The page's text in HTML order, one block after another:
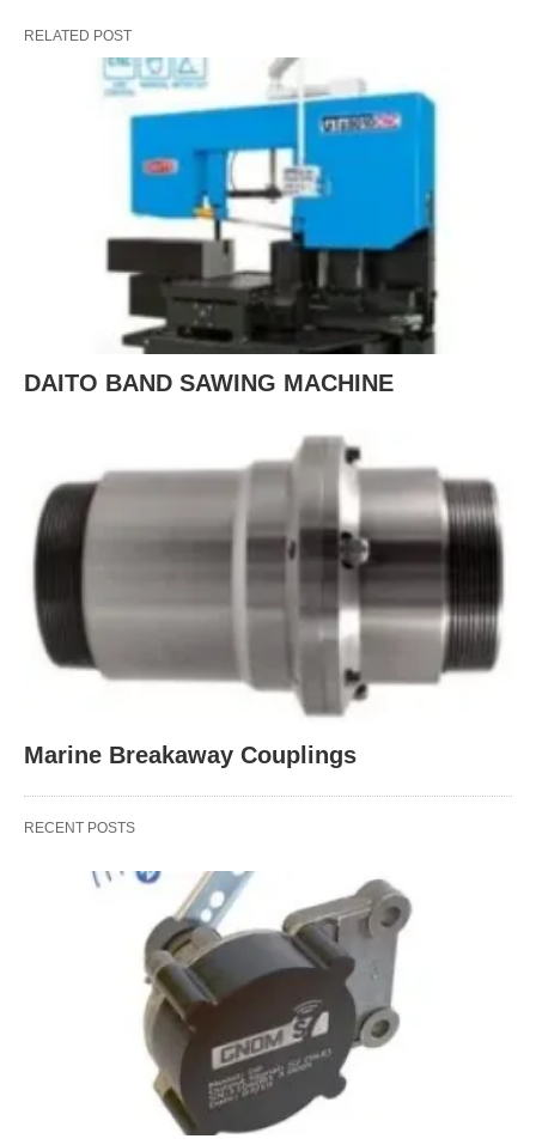
RELATED POST
DAITO BAND SAWING MACHINE
Marine Breakaway Couplings
RECENT POSTS